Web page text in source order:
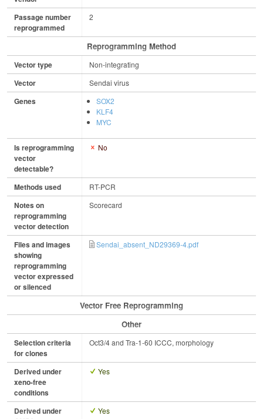
Passage number
reprogrammed
2
Reprogramming Method
Vector type Non-integrating
Vector Sendai virus
Genes
SOX2
KLF4
MYC
Is reprogramming
vector
detectable?
No
Methods used RT-PCR
Notes on
reprogramming
vector detection
Scorecard
Files and images
showing
reprogramming
vector expressed
or silenced
Sendai_absent_ND29369-4.pdf
Vector Free Reprogramming
Other
Selection criteria
for clones
Oct3/4 and Tra-1-60 ICCC, morphology
Derived under
xeno-free
conditions
Yes
Derived under
Yes